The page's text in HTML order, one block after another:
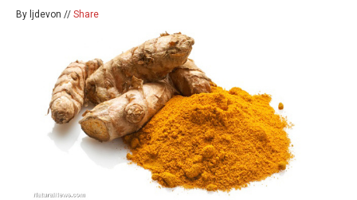
By ljdevon // Share